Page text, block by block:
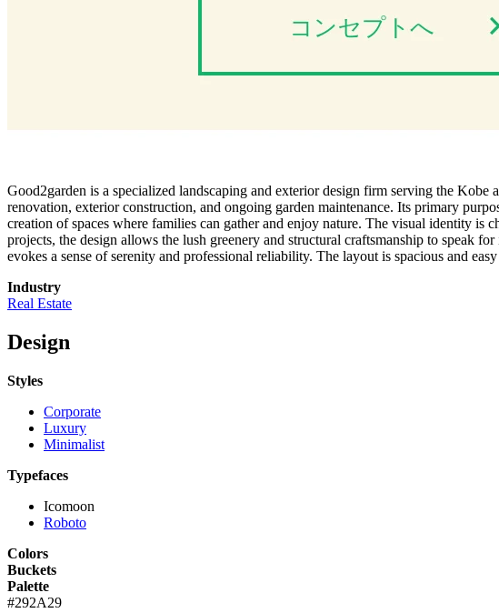
Good2garden is a specialized landscaping and exterior design firm serving the
renovation, exterior construction, and ongoing garden maintenance. Its primary
creation of spaces where families can gather and enjoy nature. The visual identity
projects, the design allows the lush greenery and structural craftsmanship to speak
evokes a sense of serenity and professional reliability. The layout is spacious and
Industry
Real Estate
Design
Styles
Corporate
Luxury
Minimalist
Typefaces
Icomoon
Roboto
Colors
Buckets
Palette
#292A29